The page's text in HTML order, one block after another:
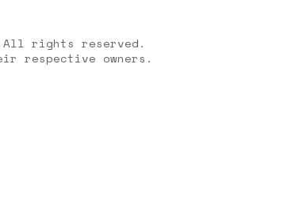
rights reserved.
respective owners.